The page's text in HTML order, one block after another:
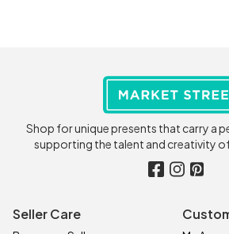
Shop for unique presents that carry a
supporting the talent and creativity
Seller Care